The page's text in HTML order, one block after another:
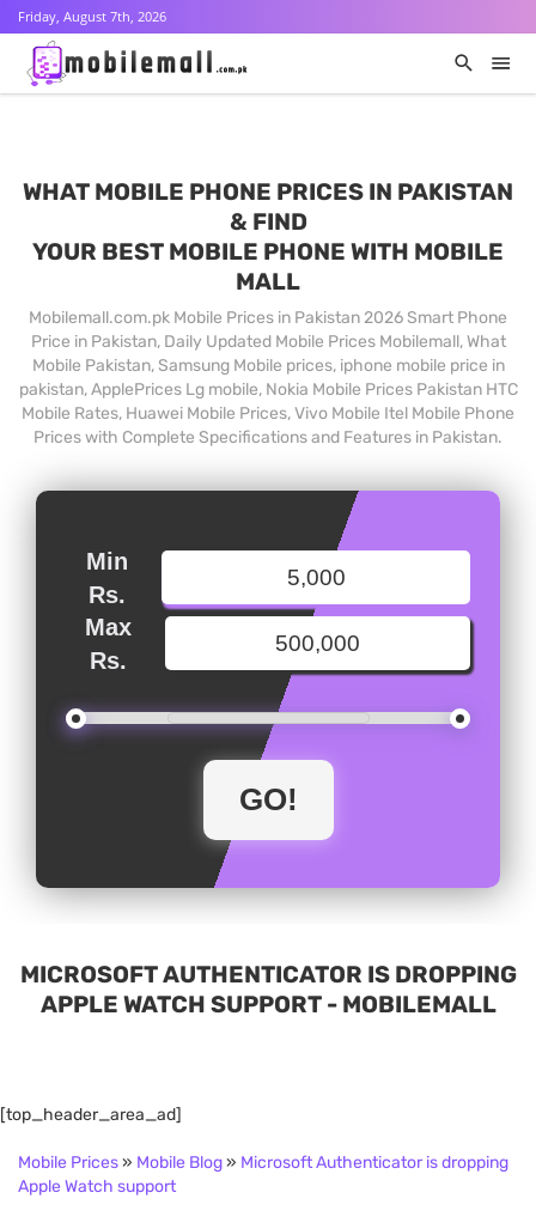
Friday, August 7th, 2026
WHAT MOBILE PHONE PRICES IN PAKISTAN
& FIND
YOUR BEST MOBILE PHONE WITH MOBILE
MALL
Mobilemall.com.pk Mobile Prices in Pakistan 2026 Smart Phone
Price in Pakistan, Daily Updated Mobile Prices Mobilemall, What
Mobile Pakistan, Samsung Mobile prices, iphone mobile price in
pakistan, ApplePrices Lg mobile, Nokia Mobile Prices Pakistan HTC
Mobile Rates, Huawei Mobile Prices, Vivo Mobile Itel Mobile Phone
Prices with Complete Specifications and Features in Pakistan.
Min
Rs.
Max
Rs.
MICROSOFT AUTHENTICATOR IS DROPPING
APPLE WATCH SUPPORT - MOBILEMALL
[top_header_area_ad]
Mobile Prices» Mobile Blog» Microsoft Authenticator is dropping
Apple Watch support